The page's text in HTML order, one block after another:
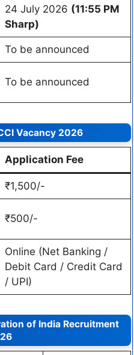
24 July 2026 (11:55 PM
Sharp)
To be announced
To be announced
Vacancy 2026
Application Fee
₹1,500/-
₹500/-
Online (Net Banking /
Debit Card / Credit Card
/ UPI)
of India Recruitment